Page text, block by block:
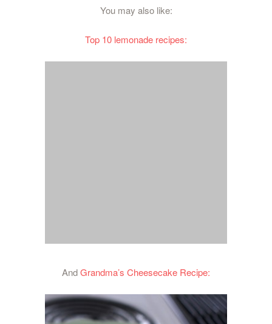
You may also like:
Top 10 lemonade recipes:
AndGrandma’s Cheesecake Recipe: